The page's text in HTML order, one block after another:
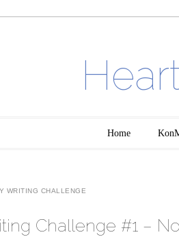
Home
WRITING CHALLENGE
Challenge #1 –